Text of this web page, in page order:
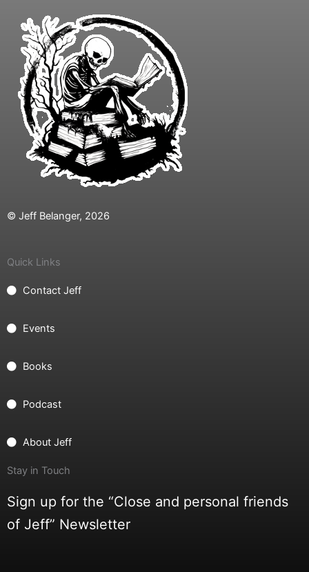
© Jeff Belanger, 2026
Quick Links
Contact Jeff
Events
Books
Podcast
About Jeff
Stay in Touch
Sign up for the “Close and personal friends
of Jeff” Newsletter